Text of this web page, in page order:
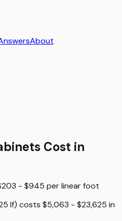
About
Cost in
- $945 perlinear foot
lf) costs $5,063 - $23,625 in